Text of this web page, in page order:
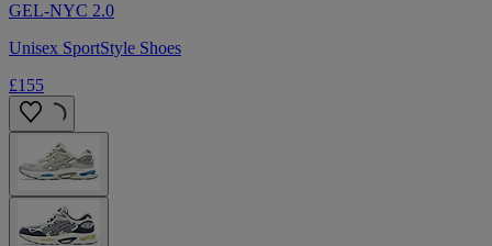
GEL-NYC 2.0
Unisex SportStyle Shoes
£155